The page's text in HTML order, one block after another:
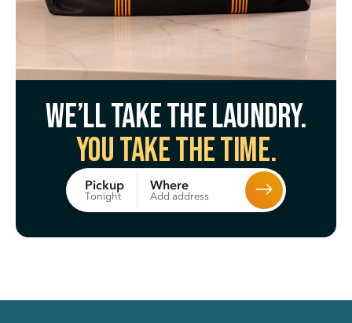
We’ll take the laundry.
You take the time.
Pickup
Tonight
Where
Add address